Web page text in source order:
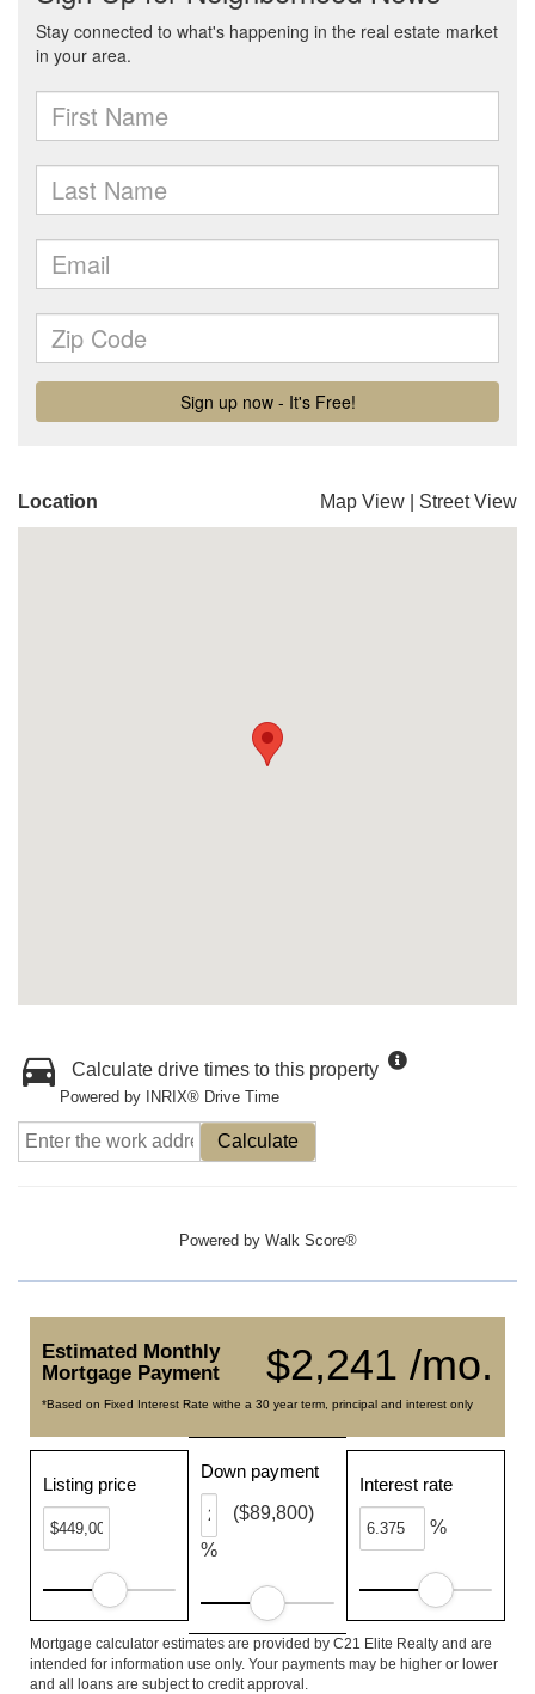
Location Map View Street View
Calculate drive times to this property
Powered by INRIX® Drive Time
Calculate
Powered by Walk Score®
$2,241 /mo.
Estimated Monthly
Mortgage Payment
*Based on Fixed Interest Rate withe a 30 year term, principal and interest only
Listing price
Down payment
%
($89,800)
Interest rate
%
Mortgage calculator estimates are provided by C21 Elite Realty and are
intended for information use only. Your payments may be higher or lower
and all loans are subject to credit approval.